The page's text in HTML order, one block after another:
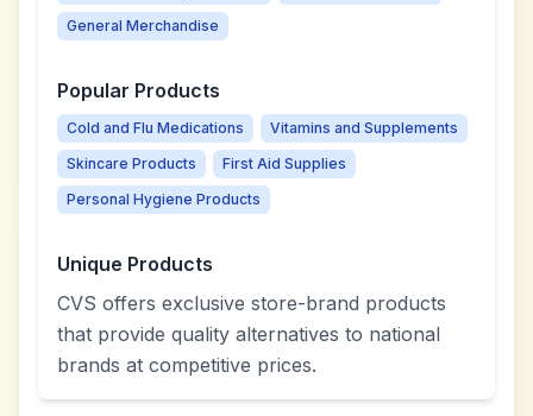
General Merchandise
Popular Products
Cold and Flu Medications
Vitamins and Supplements
Skincare Products
First Aid Supplies
Personal Hygiene Products
Unique Products
CVS offers exclusive store-brand products
that provide quality alternatives to national
brands at competitive prices.